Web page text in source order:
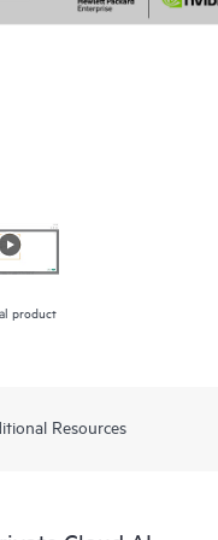
product
Resources